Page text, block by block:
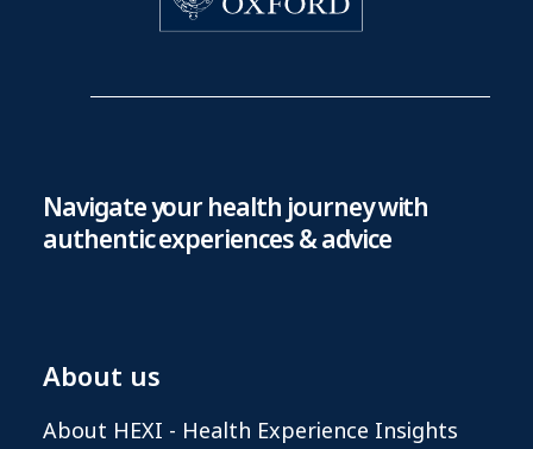
Navigate your health journey with
authentic experiences & advice
About us
About HEXI - Health Experience Insights